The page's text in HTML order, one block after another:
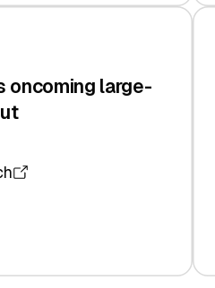
oncoming large-